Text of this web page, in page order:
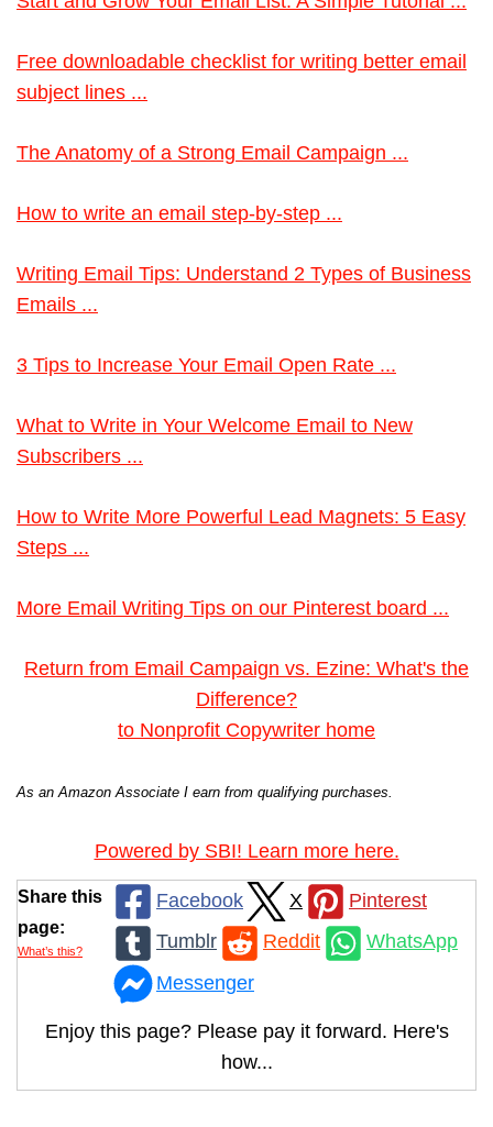
Free downloadable checklist for writing better email
subject lines ...
The Anatomy of a Strong Email Campaign ...
How to write an email step-by-step ...
Writing Email Tips: Understand 2 Types of Business
Emails ...
3 Tips to Increase Your Email Open Rate ...
What to Write in Your Welcome Email to New
Subscribers ...
How to Write More Powerful Lead Magnets: 5 Easy
Steps ...
More Email Writing Tips on our Pinterest board ...
Return from Email Campaign vs. Ezine: What's the
Difference?
to Nonprofit Copywriter home
As an Amazon Associate I earn from qualifying purchases.
Powered by SBI! Learn more here.
Share this
page:
What’s this?
Facebook X
Pinterest
Tumblr
Reddit
WhatsApp
Messenger
Enjoy this page? Please pay it forward. Here's
how...